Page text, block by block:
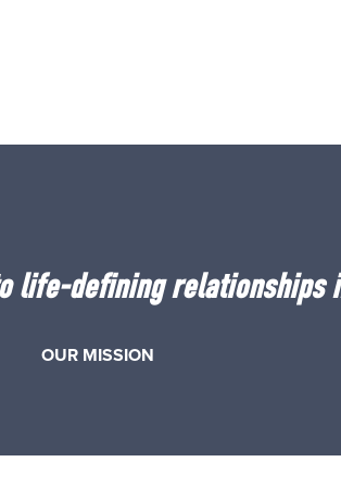
life-defining relationships
OUR MISSION